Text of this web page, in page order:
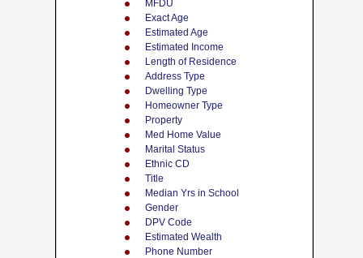
MFDU
Exact Age
Estimated Age
Estimated Income
Length of Residence
Address Type
Dwelling Type
Homeowner Type
Property
Med Home Value
Marital Status
Ethnic CD
Title
Median Yrs in School
Gender
DPV Code
Estimated Wealth
Phone Number